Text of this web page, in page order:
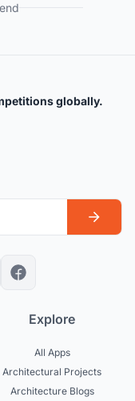
globally.
Explore
All Apps
Architectural Projects
Architecture Blogs